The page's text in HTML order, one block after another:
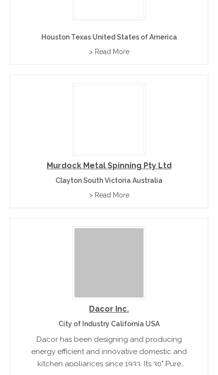
Houston Texas United States of America
> Read More
Murdock Metal Spinning Pty Ltd
Clayton South Victoria Australia
> Read More
Dacor Inc.
City of Industry California USA
Dacor has been designing and producing
energy efficient and innovative domestic and
kitchen appliances since 1933. Its 30" Pure